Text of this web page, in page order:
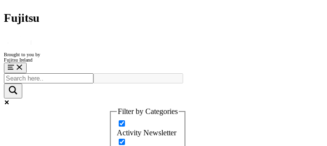
Fujitsu
Brought to you by
Fujitsu Ireland
Menu
Filter by Categories
Activity Newsletter